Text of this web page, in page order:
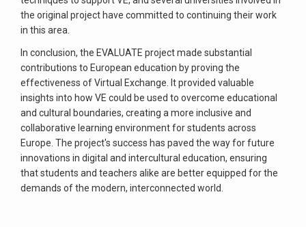
the original project have committed to continuing their work
in this area.
In conclusion, the EVALUATE project made substantial
contributions to European education by proving the
effectiveness of Virtual Exchange. It provided valuable
insights into how VE could be used to overcome educational
and cultural boundaries, creating a more inclusive and
collaborative learning environment for students across
Europe. The project's success has paved the way for future
innovations in digital and intercultural education, ensuring
that students and teachers alike are better equipped for the
demands of the modern, interconnected world.